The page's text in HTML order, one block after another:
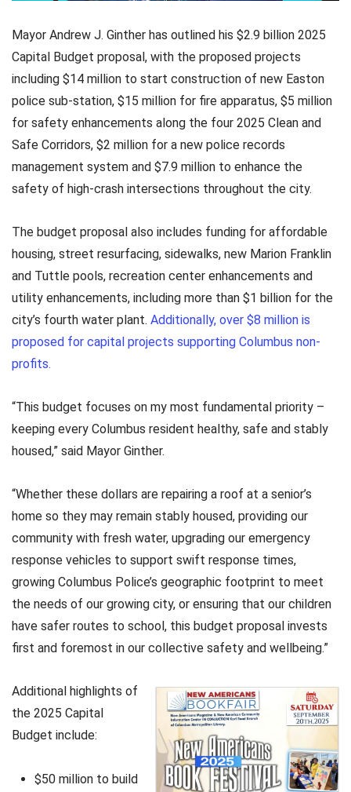
Mayor Andrew J. Ginther has outlined his $2.9 billion 2025
Capital Budget proposal, with the proposed projects
including $14 million to start construction of new Easton
police sub-station, $15 million for fire apparatus, $5 million
for safety enhancements along the four 2025 Clean and
Safe Corridors, $2 million for a new police records
management system and $7.9 million to enhance the
safety of high-crash intersections throughout the city.
The budget proposal also includes funding for affordable
housing, street resurfacing, sidewalks, new Marion Franklin
and Tuttle pools, recreation center enhancements and
utility enhancements, including more than $1 billion for the
city’s fourth water plant. Additionally, over $8 million is
proposed for capital projects supporting Columbus non-
profits.
“This budget focuses on my most fundamental priority –
keeping every Columbus resident healthy, safe and stably
housed,” said Mayor Ginther.
“Whether these dollars are repairing a roof at a senior’s
home so they may remain stably housed, providing our
community with fresh water, upgrading our emergency
response vehicles to support swift response times,
growing Columbus Police’s geographic footprint to meet
the needs of our growing city, or ensuring that our children
have safer routes to school, this budget proposal invests
first and foremost in our collective safety and wellbeing.”
Additional highlights of
the 2025 Capital
Budget include:
$50 million to build